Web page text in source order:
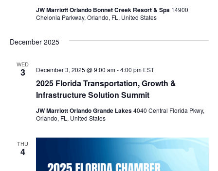
t
JW Marriott Orlando Bonnet Creek Resort & Spa 14900
Chelonia Parkway, Orlando, FL, United States
December 2025
WED
3
2025 Florida Transportation, Growth &
Infrastructure Solution Summit
December 3, 2025 @ 9:00 am-4:00 pm EST
JW Marriott Orlando Grande Lakes4040 Central Florida Pkwy,
Orlando, FL, United States
THU
4